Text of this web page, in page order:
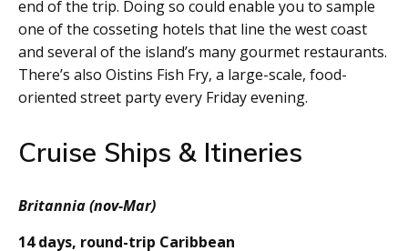
end of the trip. Doing so could enable you to sample
one of the cosseting hotels that line the west coast
and several of the island’s many gourmet restaurants.
There’s also Oistins Fish Fry, a large-scale, food-
oriented street party every Friday evening.
Cruise Ships & Itineries
Britannia (nov-Mar)
14 days, round-trip Caribbean